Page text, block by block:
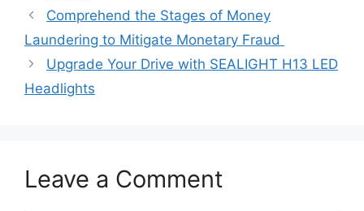
Comprehend the Stages of Money
Laundering to Mitigate Monetary Fraud
Upgrade Your Drive with SEALIGHT H13 LED
Headlights
Leave a Comment